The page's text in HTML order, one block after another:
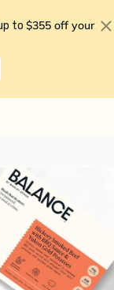
to $355 off your